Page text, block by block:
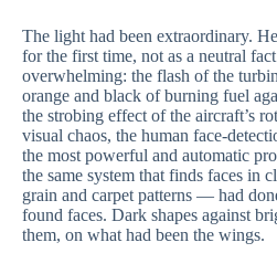
The light had been extraordinary.
for the first time, not as a neutral
overwhelming: the flash of the
orange and black of burning fuel
the strobing effect of the aircraft’s
visual chaos, the human face-
the most powerful and automatic
the same system that finds faces in
grain and carpet patterns — had
found faces. Dark shapes against
them, on what had been the wings.